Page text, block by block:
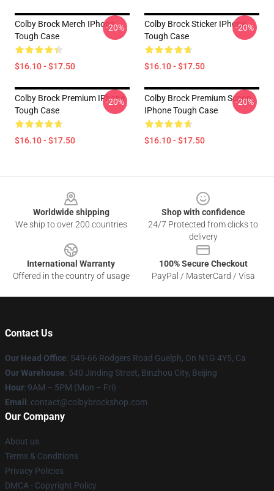
Colby Brock Merch IPhone
Tough Case
$16.10 - $17.50
-20%
Colby Brock Sticker IPhone
Tough Case
$16.10 - $17.50
-20%
Colby Brock Premium IPhone
Tough Case
$16.10 - $17.50
-20%
Colby Brock Premium Scoop
IPhone Tough Case
$16.10 - $17.50
-20%
Worldwide shipping
We ship to over 200 countries
Shop with confidence
24/7 Protected from clicks to
delivery
International Warranty
Offered in the country of usage
100% Secure Checkout
PayPal / MasterCard / Visa
Contact Us
Our Head Office: 549-66 Rodgers Road Guelph, On N1G 4Y5, Ca
Our Warehouse: 540 Jinding Street, Binzhou City, Beijing
Hour: 9AM – 5PM (Mon – Fri)
Email : contact@colbybrockshop.com
Our Company
About us
Terms & Conditions
Privacy Policies
DMCA - Copyright Policy